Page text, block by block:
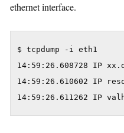
ethernet interface.
$ tcpdump -i eth1
14:59:26.608728 IP
14:59:26.610602 IP
14:59:26.611262 IP